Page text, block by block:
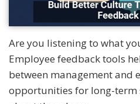
Are you listening to what
Employee feedback tools
between management and
opportunities for long-term